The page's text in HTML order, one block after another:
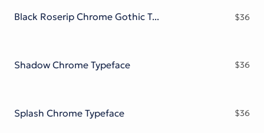
Black Roserip Chrome Gothic Typeface $36
Shadow Chrome Typeface $36
Splash Chrome Typeface $36